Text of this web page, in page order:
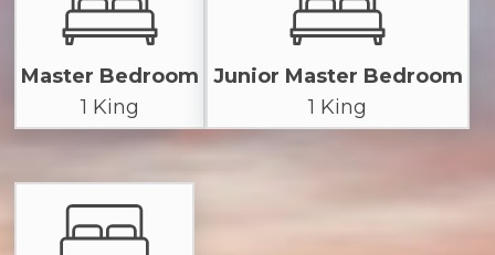
Master Bedroom
1 King
Junior Master Bedroom
1 King